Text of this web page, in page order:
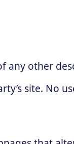
any other
site. No